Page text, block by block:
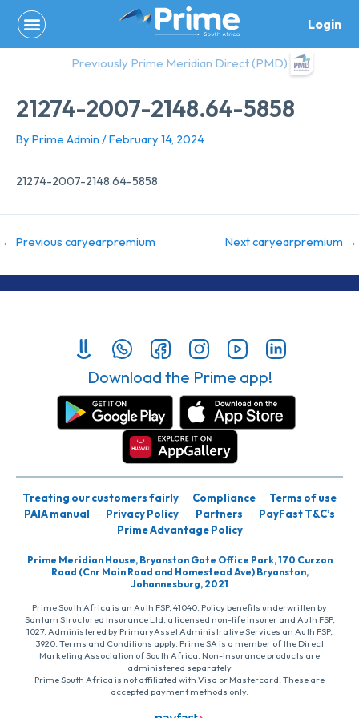
content
Login
Previously Prime Meridian Direct (PMD)
21274-2007-2148.64-5858
By Prime Admin /February 14, 2024
21274-2007-2148.64-5858
← Previous caryearpremium Next caryearpremium →
Download the Prime app!
Treating our customers fairly Compliance
Terms of use
PAIA manual
Privacy Policy Partners
PayFast T&C’s
Prime Advantage Policy
Prime Meridian House, Bryanston Gate Office Park, 170 Curzon
Road (Cnr Main Road and Homestead Ave) Bryanston,
Johannesburg, 2021
Prime South Africa is an Auth FSP, 41040. Policy benefits underwritten by
Santam Structured Insurance Ltd, a licensed non-life insurer and Auth FSP,
1027. Administered by PrimaryAsset Administrative Services an Auth FSP,
3920. Terms and Conditions apply. Prime SA is a member of the Direct
Marketing Association of South Africa. Non-insurance products are
administered separately
Prime South Africa is not affiliated with Visa or Mastercard. These are
accepted payment methods only.